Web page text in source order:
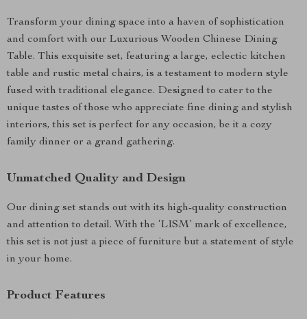
Transform your dining space into a haven of sophistication
and comfort with our Luxurious Wooden Chinese Dining
Table. This exquisite set, featuring a large, eclectic kitchen
table and rustic metal chairs, is a testament to modern style
fused with traditional elegance. Designed to cater to the
unique tastes of those who appreciate fine dining and stylish
interiors, this set is perfect for any occasion, be it a cozy
family dinner or a grand gathering.
Unmatched Quality and Design
Our dining set stands out with its high-quality construction
and attention to detail. With the ‘LISM’ mark of excellence,
this set is not just a piece of furniture but a statement of style
in your home.
Product Features